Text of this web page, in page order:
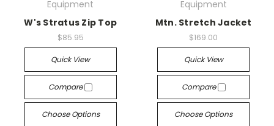
Equipment
W's Stratus Zip Top
$85.95
Quick View
Compare
Choose Options
Equipment
Mtn. Stretch Jacket
$169.00
Quick View
Compare
Choose Options